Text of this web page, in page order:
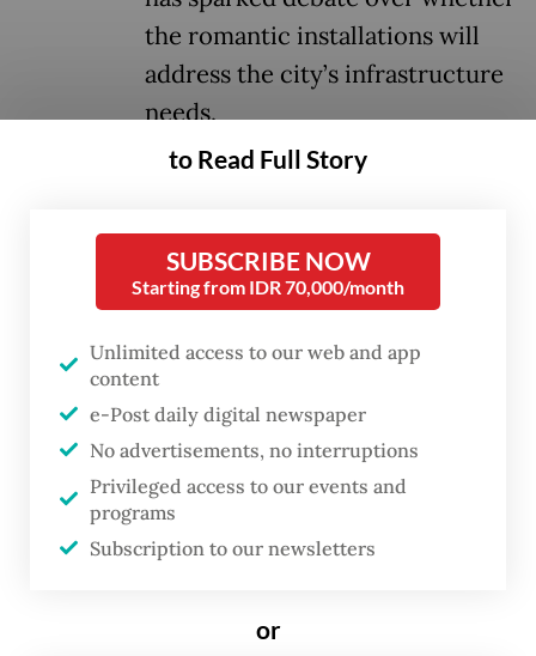
the romantic installations will
address the city’s infrastructure
needs.
Governor Pramono Anung, who said the
bridges would be built over the Cideng
River, which flows parallel to Jl. Rasuna Said,
thus connecting the highway to Jl. Kuningan
Persada in front of the Corruption
Eradication Commission (KPK)
headquarters.
Inspired by similar attractions in Paris and
Seoul, Pramono said the planned
young people to express themselves.
to Read Full Story
SUBSCRIBE NOW
Starting from IDR 70,000/month
Unlimited access to our web and app
content
e-Post daily digital newspaper
No advertisements, no interruptions
Privileged access to our events and
programs
Subscription to our newsletters
or